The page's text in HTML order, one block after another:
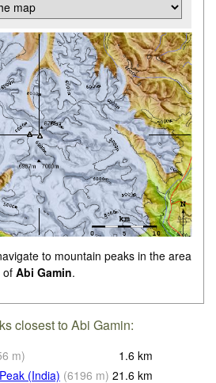
to mountain peaks in the area
of Abi Gamin.
closest to Abi Gamin:
m) 1.6 km
(India) (6196 m) 21.6 km